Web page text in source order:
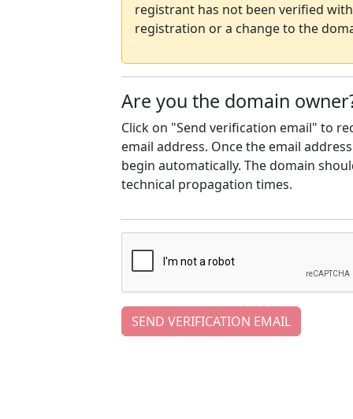
registrant has not been verified
registration or a change to the
Are you the domain
Click on "Send verification email" to
email address. Once the email
begin automatically. The domain
technical propagation times.
SEND VERIFICATION EMAIL